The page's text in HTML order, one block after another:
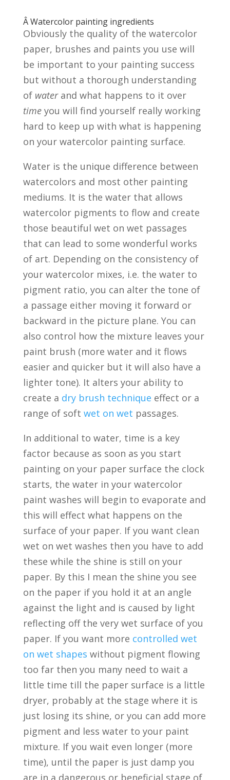
Â Watercolor painting ingredients
Obviously the quality of the watercolor
paper, brushes and paints you use will
be important to your painting success
but without a thorough understanding
of waterand what happens to it over
timeyou will find yourself really working
hard to keep up with what is happening
on your watercolor painting surface.
Water is the unique difference between
watercolors and most other painting
mediums. It is the water that allows
watercolor pigments to flow and create
those beautiful wet on wet passages
that can lead to some wonderful works
of art. Depending on the consistency of
your watercolor mixes, i.e. the water to
pigment ratio, you can alter the tone of
a passage either moving it forward or
backward in the picture plane. You can
also control how the mixture leaves your
paint brush (more water and it flows
easier and quicker but it will also have a
lighter tone). It alters your ability to
create a dry brush technique effect or a
range of soft wet on wet passages.
In additional to water, time is a key
factor because as soon as you start
painting on your paper surface the clock
starts, the water in your watercolor
paint washes will begin to evaporate and
this will effect what happens on the
surface of your paper. If you want clean
wet on wet washes then you have to add
these while the shine is still on your
paper. By this I mean the shine you see
on the paper if you hold it at an angle
against the light and is caused by light
reflecting off the very wet surface of you
paper. If you want more controlled wet
on wet shapes without pigment flowing
too far then you many need to wait a
little time till the paper surface is a little
dryer, probably at the stage where it is
just losing its shine, or you can add more
pigment and less water to your paint
mixture. If you wait even longer (more
time), until the paper is just damp you
are in a dangerous or beneficial stage of